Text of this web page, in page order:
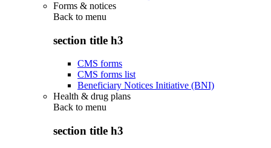
Forms & notices
Back to menu
section title h3
CMS forms
CMS forms list
Beneficiary Notices Initiative (BNI)
Health & drug plans
Back to menu
section title h3